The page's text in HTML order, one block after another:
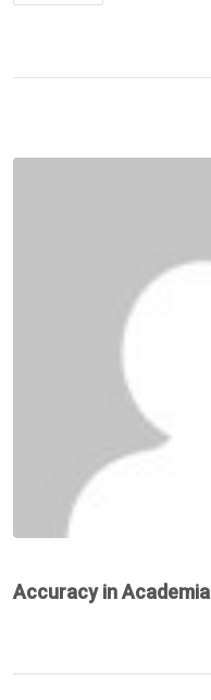
Accuracy in Academia